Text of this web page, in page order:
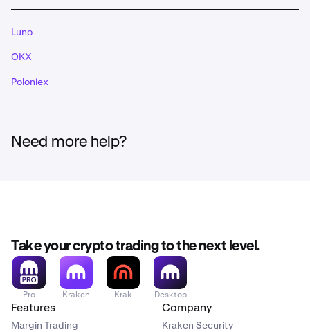
Luno
OKX
Poloniex
Need more help?
Take your crypto trading to the next level.
Pro Kraken Krak Desktop
Features
Margin Trading
Company
Kraken Security